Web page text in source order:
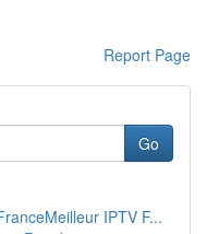
Report Page
Go
IPTV F...